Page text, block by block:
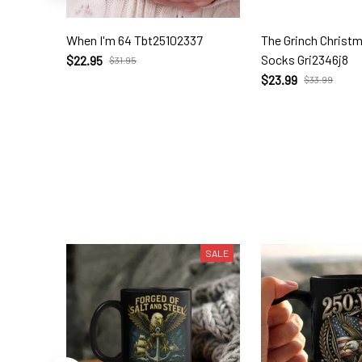
When I'm 64 Tbt25102337
$22.95 $31.95
The Grinch
Socks Gri2346j8
$23.99 $33.99
SALE